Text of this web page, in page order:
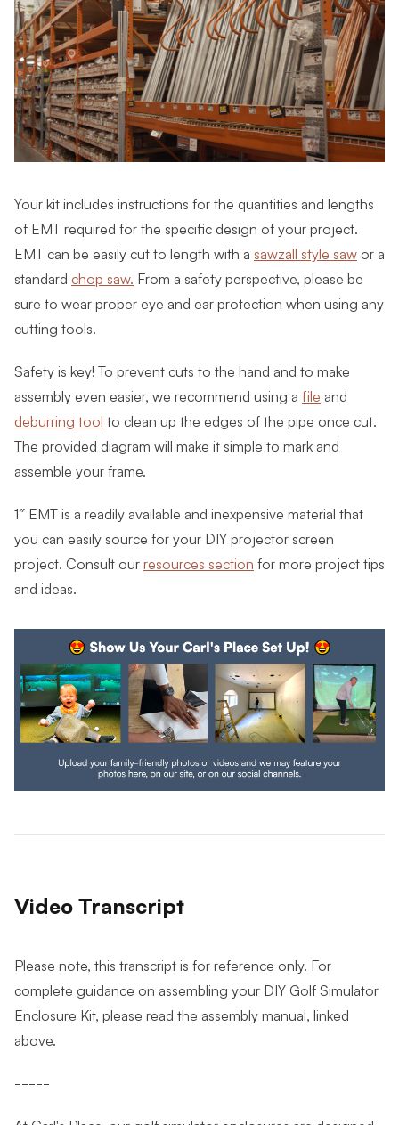
Your kit includes instructions for the quantities and lengths
of EMT required for the specific design of your project.
EMT can be easily cut to length with a sawzall style saw or a
standard chop saw. From a safety perspective, please be
sure to wear proper eye and ear protection when using any
cutting tools.
Safety is key! To prevent cuts to the hand and to make
assembly even easier, we recommend using a file and
deburring tool to clean up the edges of the pipe once cut.
The provided diagram will make it simple to mark and
assemble your frame.
1″ EMT is a readily available and inexpensive material that
you can easily source for your DIY projector screen
project. Consult ourresources section for more project tips
and ideas.
Video Transcript
Please note, this transcript is for reference only. For
complete guidance on assembling your DIY Golf Simulator
Enclosure Kit, please read the assembly manual, linked
above.
-----